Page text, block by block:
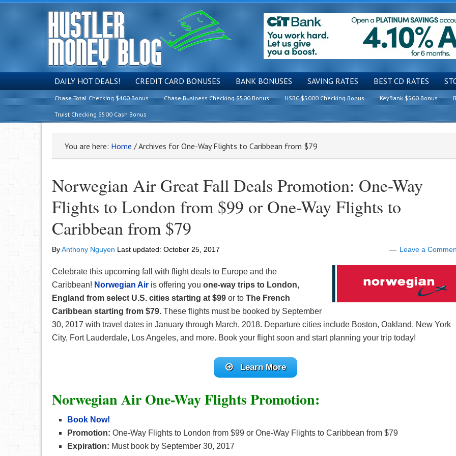
DAILY HOT DEALS! CREDIT CARD BONUSES BANK BONUSES SAVING RATES BEST CD RATES
Chase Total Checking $400 Bonus Chase Business Checking $500 Bonus HSBC $5000 Checking Bonus KeyBank $500 Bonus
Truist Checking $500 Cash Bonus
You are here: Home /Archives for One-Way Flights to Caribbean from $79
Norwegian Air Great Fall Deals Promotion: One-Way
Flights to London from $99 or One-Way Flights to
Caribbean from $79
ByAnthony Nguyen Last updated: October 25, 2017 Leave a
Celebrate this upcoming fall with flight deals to Europe and the
Caribbean! Norwegian Air is offering you one-way trips to London,
England from select U.S. cities starting at $99 or to The French
Caribbean starting from $79. These flights must be booked by September
30, 2017 with travel dates in January through March, 2018. Departure cities include Boston, Oakland, New York
City, Fort Lauderdale, Los Angeles, and more. Book your flight soon and start planning your trip today!
Learn More
Norwegian Air One-Way Flights Promotion:
Book Now!
Promotion: One-Way Flights to London from $99 or One-Way Flights to Caribbean from $79
Expiration: Must book by September 30, 2017